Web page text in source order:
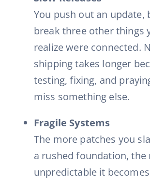
You push out an update,
break three other things
realize were connected.
shipping takes longer
testing, fixing, and
miss something else.
Fragile Systems
The more patches you
a rushed foundation, the
unpredictable it